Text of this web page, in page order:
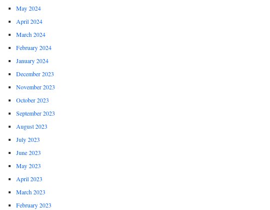
May 2024
April 2024
March 2024
February 2024
January 2024
December 2023
November 2023
October 2023
September 2023
August 2023
July 2023
June 2023
May 2023
April 2023
March 2023
February 2023